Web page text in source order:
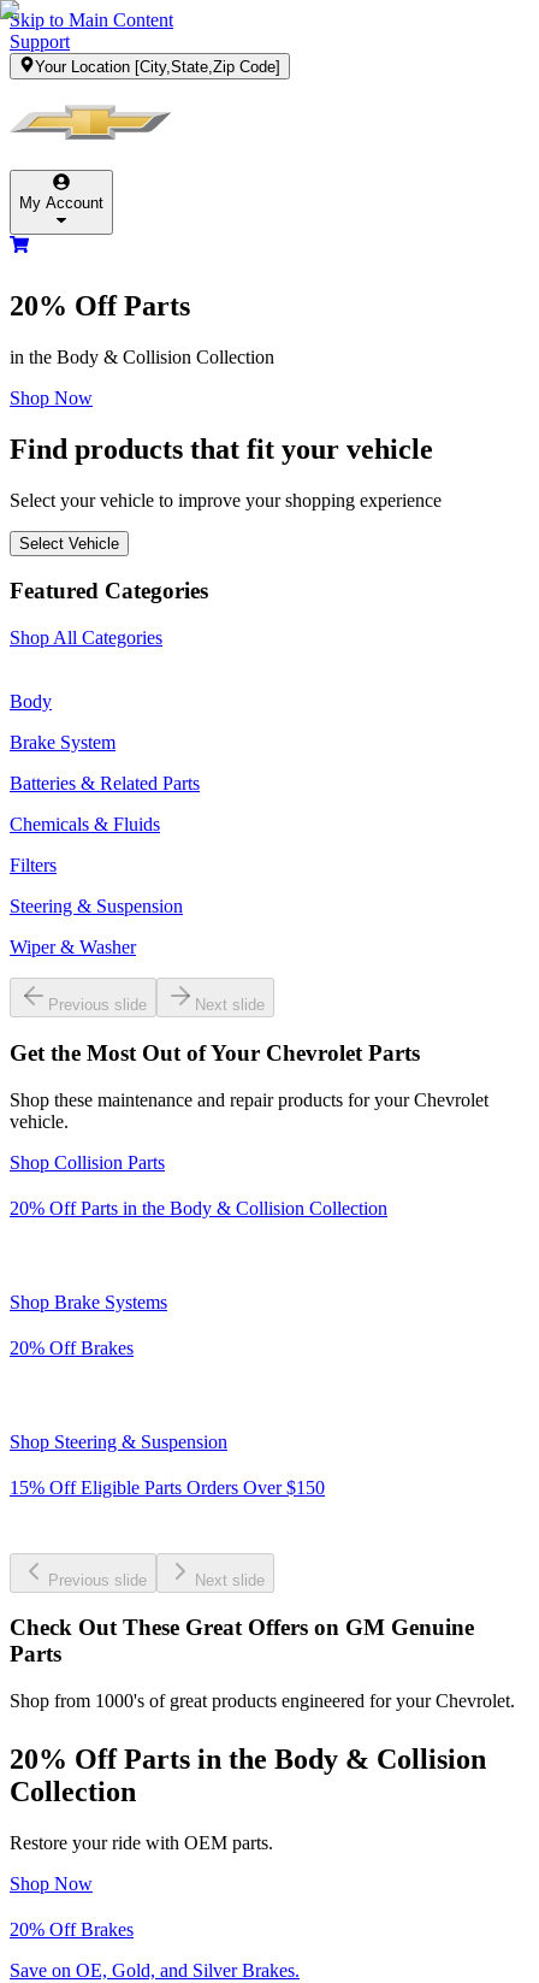
Skip to Main Content
Support
Your Location [City,State,Zip Code]
My Account
20% OffParts
in the Body & Collision Collection
Shop Now
Find products that fit your vehicle
Select your vehicle to improve your shopping experience
Select Vehicle
Featured Categories
Shop All Categories
Body
Brake System
Batteries & Related Parts
Chemicals & Fluids
Filters
Steering & Suspension
Wiper & Washer
Previous slide Next slide
Get the Most Out of Your Chevrolet Parts
Shop these maintenance and repair products for your Chevrolet
vehicle.
Shop Collision Parts
20% OffParts in the Body & Collision Collection
Shop Brake Systems
20% OffBrakes
Shop Steering & Suspension
15% Off Eligible Parts Orders Over $150
Previous slide Next slide
Check Out These Great Offers on GM Genuine
Parts
Shop from 1000's of great products engineered for your Chevrolet.
20% OffParts in the Body & Collision
Collection
Restore your ride with OEM parts.
Shop Now
20% OffBrakes
Save on OE, Gold, and Silver Brakes.